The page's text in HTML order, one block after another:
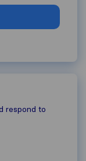
respond to